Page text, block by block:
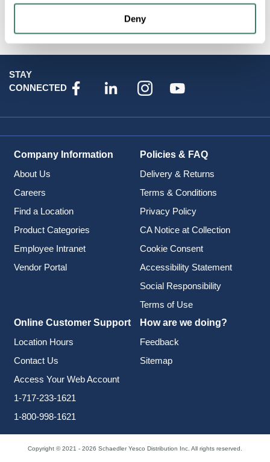
Deny
STAY
CONNECTED
Company Information
About Us
Careers
Find a Location
Product Categories
Employee Intranet
Vendor Portal
Policies & FAQ
Delivery & Returns
Terms & Conditions
Privacy Policy
CA Notice at Collection
Cookie Consent
Accessibility Statement
Social Responsibility
Terms of Use
Online Customer Support
Location Hours
Contact Us
Access Your Web Account
1-717-233-1621
1-800-998-1621
How are we doing?
Feedback
Sitemap
Copyright © 2021 - 2026 Schaedler Yesco Distribution Inc. All rights reserved.